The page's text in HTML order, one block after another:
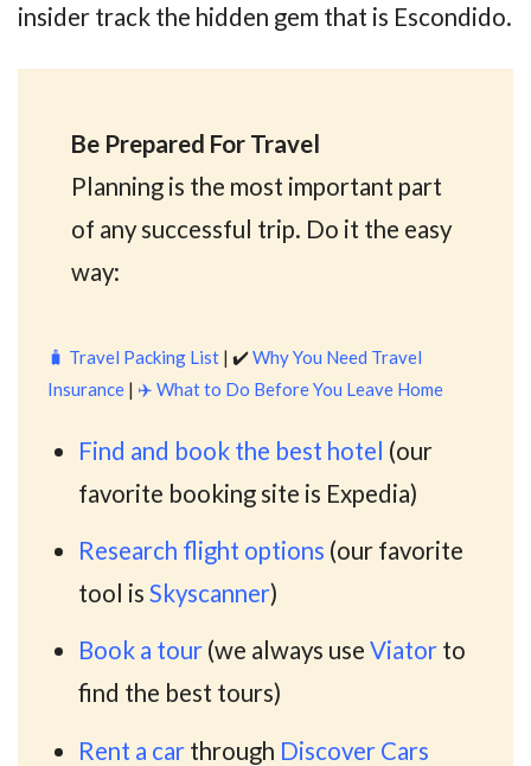
insider track the hidden gem that is Escondido.
Be Prepared For Travel
Planning is the most important part
of any successful trip. Do it the easy
way:
🧳 Travel Packing List | ✔️Why You Need Travel
Insurance| ✈️ What to Do Before You Leave Home
Find and book the best hotel (our
favorite booking site is Expedia)
Research flight options (our favorite
tool isSkyscanner)
Book a tour (we always useViator to
find the best tours)
Rent a car through Discover Cars